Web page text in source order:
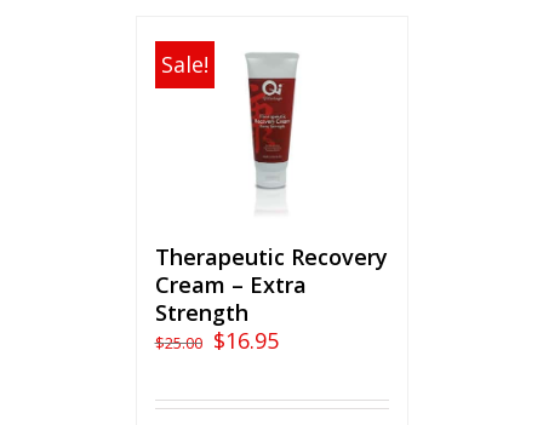
Sale!
Therapeutic Recovery
Cream – Extra
Strength
$25.00 $16.95